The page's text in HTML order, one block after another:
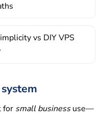
vs DIY VPS
for small businessuse—